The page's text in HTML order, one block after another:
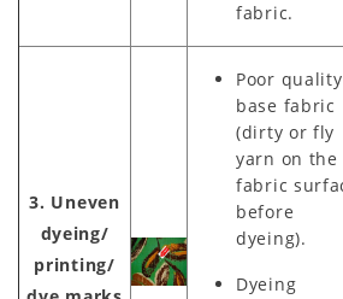
fabric.
3. Uneven
dyeing/
printing/
Poor quality
base fabric
(dirty or fly
yarn on the
fabric
before
dyeing).
Dyeing